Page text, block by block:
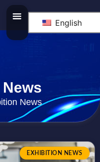
English
News
EXHIBITION NEWS